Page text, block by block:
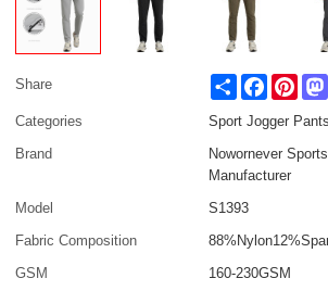
Share Share Facebook
Categories
Sport Jogger Pants
Brand
Nowornever
Manufacturer
Model
S1393
Fabric Composition
GSM
160-230GSM